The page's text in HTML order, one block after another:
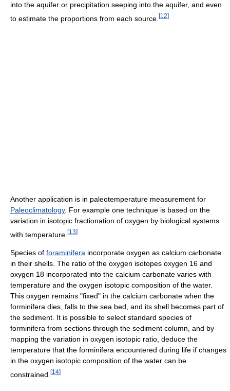
into the aquifer or precipitation seeping into the aquifer, and even
to estimate the proportions from each source. [12]
Another application is in paleotemperature measurement for
Paleoclimatology. For example one technique is based on the
variation in isotopic fractionation of oxygen by biological systems
with temperature. [13]
Species of foraminifera incorporate oxygen as calcium carbonate
in their shells. The ratio of the oxygen isotopes oxygen 16 and
oxygen 18 incorporated into the calcium carbonate varies with
temperature and the oxygen isotopic composition of the water.
This oxygen remains "fixed" in the calcium carbonate when the
forminifera dies, falls to the sea bed, and its shell becomes part of
the sediment. It is possible to select standard species of
forminifera from sections through the sediment column, and by
mapping the variation in oxygen isotopic ratio, deduce the
temperature that the forminifera encountered during life if changes
in the oxygen isotopic composition of the water can be
constrained. [14]